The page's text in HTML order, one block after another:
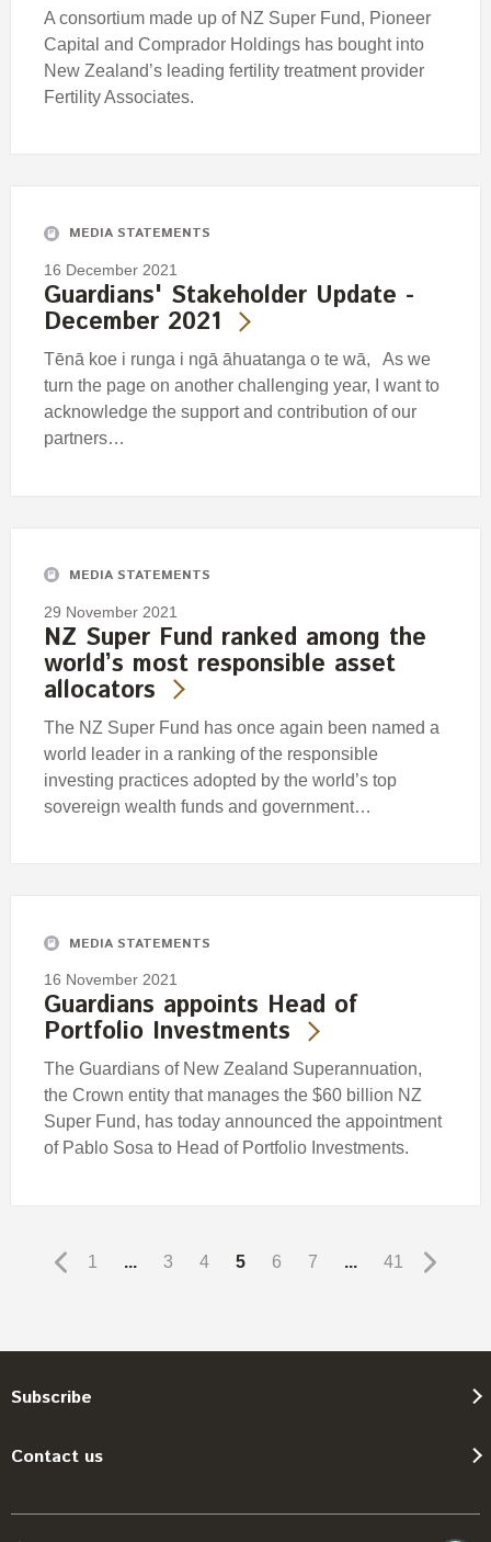
A consortium made up of NZ Super Fund, Pioneer
Capital and Comprador Holdings has bought into
New Zealand’s leading fertility treatment provider
Fertility Associates.
MEDIA STATEMENTS
16 December 2021
Guardians' Stakeholder Update -
December 2021
Tēnā koe i runga i ngā āhuatanga o te wā, As we
turn the page on another challenging year, I want to
acknowledge the support and contribution of our
partners…
MEDIA STATEMENTS
29 November 2021
NZ Super Fund ranked among the
world’s most responsible asset
allocators
The NZ Super Fund has once again been named a
world leader in a ranking of the responsible
investing practices adopted by the world’s top
sovereign wealth funds and government…
MEDIA STATEMENTS
16 November 2021
Guardians appoints Head of
Portfolio Investments
The Guardians of New Zealand Superannuation,
the Crown entity that manages the $60 billion NZ
Super Fund, has today announced the appointment
of Pablo Sosa to Head of Portfolio Investments.
1 ... 3 4 5 6 7 ... 41
Subscribe
Contact us